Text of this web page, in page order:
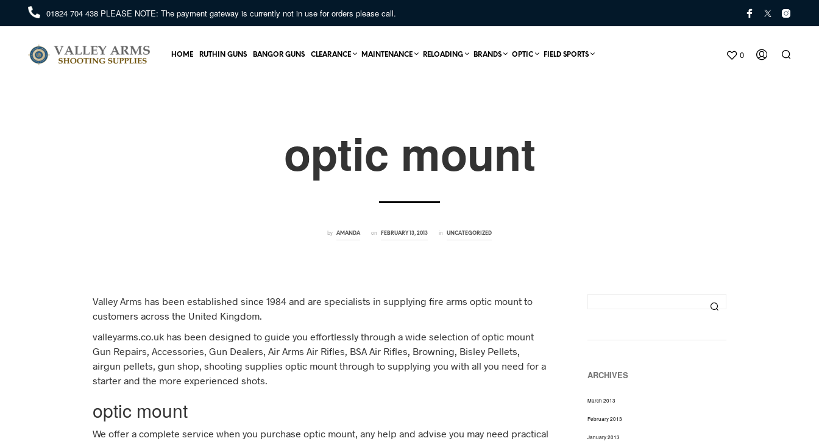
01824 704 438 PLEASE NOTE: The payment gateway is currently not in use for orders please call.
0
HOME RUTHIN GUNS BANGOR GUNS CLEARANCE MAINTENANCE RELOADING BRANDS OPTIC FIELD SPORTS
optic mount
by AMANDA on FEBRUARY 13, 2013 in UNCATEGORIZED
Valley Arms has been established since 1984 and are specialists in supplying fire arms optic mount to
customers across the United Kingdom.
valleyarms.co.uk has been designed to guide you effortlessly through a wide selection of optic mount
Gun Repairs, Accessories, Gun Dealers, Air Arms Air Rifles, BSA Air Rifles, Browning, Bisley Pellets,
airgun pellets, gun shop, shooting supplies optic mount through to supplying you with all you need for a
starter and the more experienced shots.
optic mount
We offer a complete service when you purchase optic mount, any help and advise you may need practical
ARCHIVES
March 2013
February 2013
January 2013